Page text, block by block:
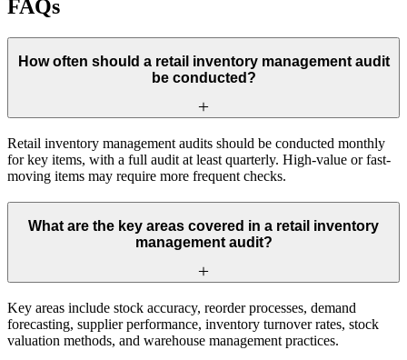
FAQs
How often should a retail inventory management audit
be conducted?
Retail inventory management audits should be conducted monthly
for key items, with a full audit at least quarterly. High-value or fast-
moving items may require more frequent checks.
What are the key areas covered in a retail inventory
management audit?
Key areas include stock accuracy, reorder processes, demand
forecasting, supplier performance, inventory turnover rates, stock
valuation methods, and warehouse management practices.